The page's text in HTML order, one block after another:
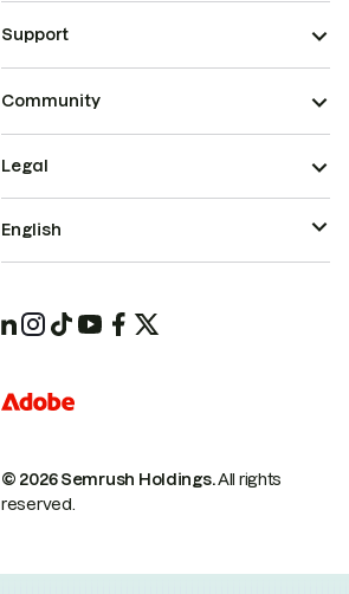
Support
Community
© 2026 Semrush Holdings.All rights
reserved.
Legal
English